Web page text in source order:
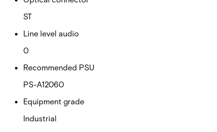
ST
Line level audio
0
Recommended PSU
PS-A12060
Equipment grade
Industrial